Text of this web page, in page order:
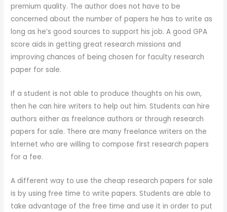
premium quality. The author does not have to be
concerned about the number of papers he has to write as
long as he’s good sources to support his job. A good GPA
score aids in getting great research missions and
improving chances of being chosen for faculty research
paper for sale.
If a student is not able to produce thoughts on his own,
then he can hire writers to help out him. Students can hire
authors either as freelance authors or through research
papers for sale. There are many freelance writers on the
Internet who are willing to compose first research papers
for a fee.
A different way to use the cheap research papers for sale
is by using free time to write papers. Students are able to
take advantage of the free time and use it in order to put